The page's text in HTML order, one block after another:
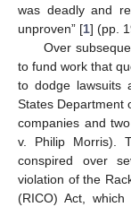
was deadly and
unproven” [1] (pp.
Over
to fund work that
to dodge lawsuits
States Department
companies and
v. Philip Morris).
conspired over
violation of the
(RICO) Act,